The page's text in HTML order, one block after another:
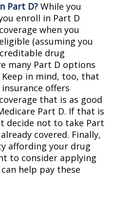
Part D? While you
enroll in Part D
when you
(assuming you
drug
many Part D options
in mind, too, that
offers
that is as good
Part D. If that is
decide not to take Part
covered. Finally,
affording your drug
to consider applying
help pay these